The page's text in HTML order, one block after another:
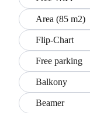
Area (85 m2)
Flip-Chart
Free parking
Balkony
Beamer